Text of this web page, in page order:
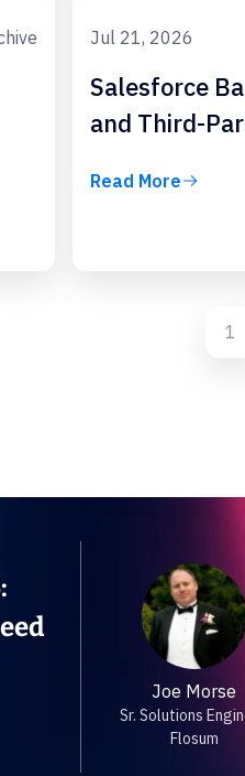
Jul 21, 2026
Salesforce
and Third-
Read More
1
Joe Morse
Sr. Solutions
Flosum